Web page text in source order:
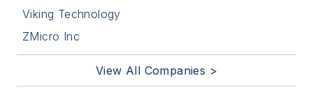
Viking Technology
ZMicro Inc
View All Companies >